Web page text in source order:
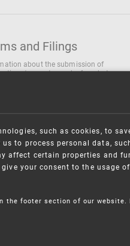
and Filings
about the submission of
requests can be found at
such as cookies, to
to process personal data,
affect certain properties and
your consent to the usage of
the footer section of our website.